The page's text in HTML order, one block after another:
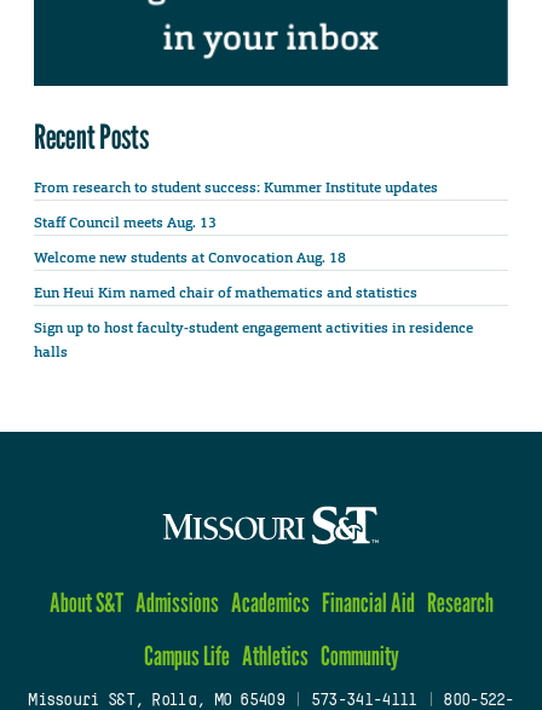
Recent Posts
From research to student success: Kummer Institute updates
Staff Council meets Aug. 13
Welcome new students at Convocation Aug. 18
Eun Heui Kim named chair of mathematics and statistics
Sign up to host faculty-student engagement activities in residence
halls
About S&T Admissions Academics Financial Aid Research
Campus Life Athletics Community
Missouri S&T, Rolla, MO 65409| 573-341-4111
800-522-